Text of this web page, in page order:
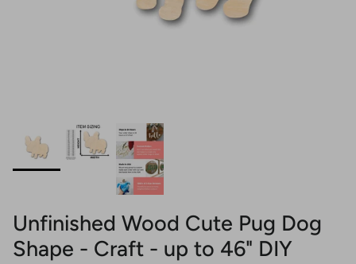
Unfinished Wood Cute Pug Dog
Shape - Craft - up to 46" DIY